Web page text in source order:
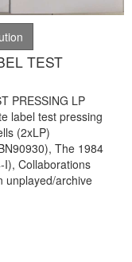
TEST
PRESSING LP
label test pressing
(2xLP)
The 1984
Collaborations
unplayed/archive